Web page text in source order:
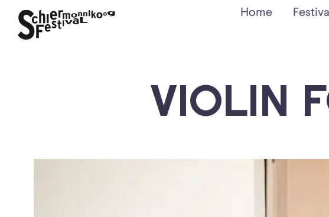
Home
VIOLIN